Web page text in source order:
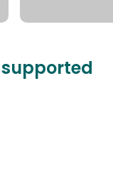
supported